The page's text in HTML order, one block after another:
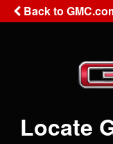
Back to
Locate